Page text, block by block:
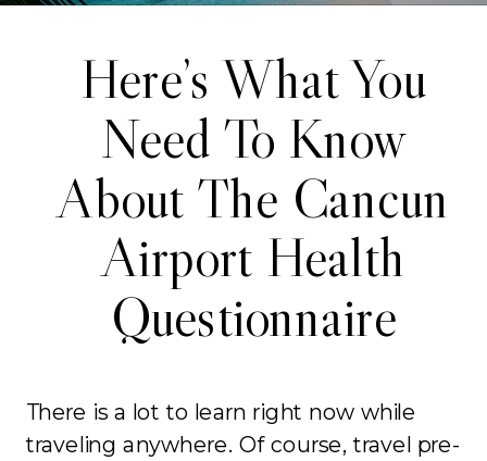
Here’s What You
Need To Know
About The Cancun
Airport Health
Questionnaire
There is a lot to learn right now while
traveling anywhere. Of course, travel pre-